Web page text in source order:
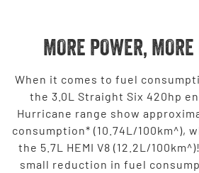
MORE POWER,
When it comes to fuel
the 3.0L Straight Six 420hp
Hurricane range show
consumption* (10.74L/100km^),
the 5.7L HEMI V8 (12.2L/
small reduction in fuel